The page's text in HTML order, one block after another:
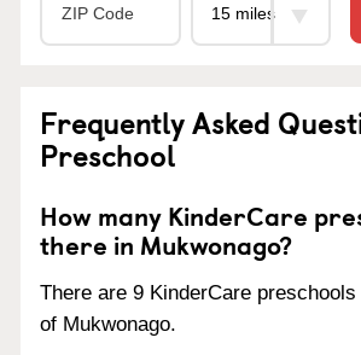
Frequently Asked
Preschool
How many KinderCare
there in Mukwonago?
There are 9 KinderCare
of Mukwonago.